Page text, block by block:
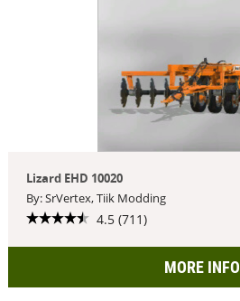
Lizard EHD 10020
By: SrVertex, Tiik Modding
4.5 (711)
MORE INFO